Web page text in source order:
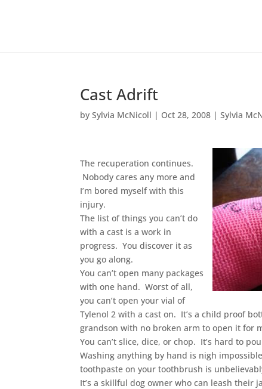
Cast Adrift
bySylvia McNicoll | Oct 28, 2008 |Sylvia
The recuperation continues.
Nobody cares any more and
I’m bored myself with this
injury.
The list of things you can’t do
with a cast is a work in
progress. You discover it as
you go along.
You can’t open many packages
with one hand. Worst of all,
you can’t open your vial of
Tylenol 2 with a cast on. It’s a child proof
grandson with no broken arm to open it for
You can’t slice, dice, or chop. It’s hard to
Washing anything by hand is nigh
toothpaste on your toothbrush is
It’s a skillful dog owner who can leash their